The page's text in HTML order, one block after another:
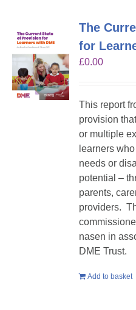
The
for
£0.00
This report
provision
or multiple
learners
needs or
potential –
parents,
providers.
nasen in
DME Trust.
Add to basket